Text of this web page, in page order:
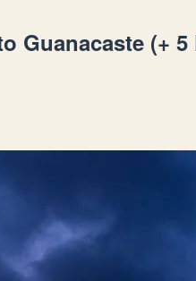
Guanacaste (+